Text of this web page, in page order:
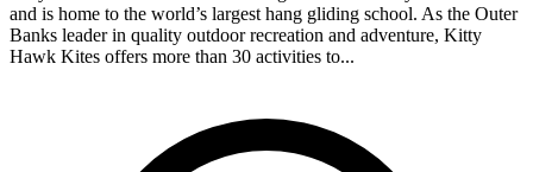
and is home to the world’s largest hang gliding school. As the Outer
Banks leader in quality outdoor recreation and adventure, Kitty
Hawk Kites offers more than 30 activities to...